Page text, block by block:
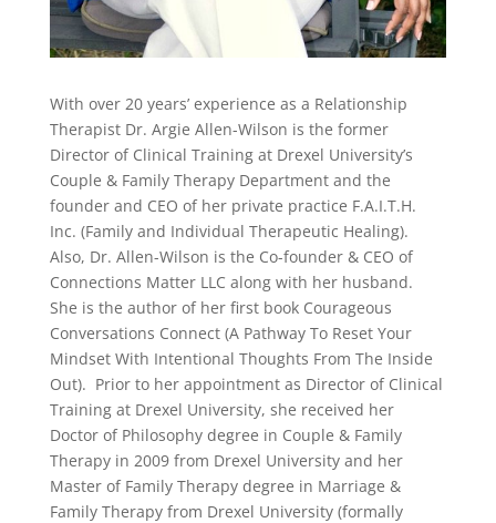
With over 20 years’ experience as a Relationship
Therapist Dr. Argie Allen-Wilson is the former
Director of Clinical Training at Drexel University’s
Couple & Family Therapy Department and the
founder and CEO of her private practice F.A.I.T.H.
Inc. (Family and Individual Therapeutic Healing).
Also, Dr. Allen-Wilson is the Co-founder & CEO of
Connections Matter LLC along with her husband.
She is the author of her first book Courageous
Conversations Connect (A Pathway To Reset Your
Mindset With Intentional Thoughts From The Inside
Out). Prior to her appointment as Director of Clinical
Training at Drexel University, she received her
Doctor of Philosophy degree in Couple & Family
Therapy in 2009 from Drexel University and her
Master of Family Therapy degree in Marriage &
Family Therapy from Drexel University (formally